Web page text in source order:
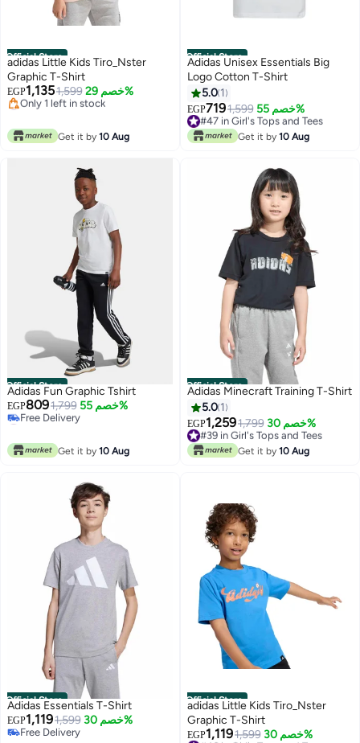
Official Store
adidas Little Kids Tiro_Nster
Graphic T-Shirt
EGP1,1351,599 خصم 29%
#7 in Girl's Tops and Tees
Only 1 left in stock
#7 in Girl's Tops and Tees
Get it by 10 Aug
Official Store
Adidas Unisex Essentials Big
Logo Cotton T-Shirt
5.0 1
EGP7191,599 خصم 55%
#47 in Girl's Tops and Tees
Lowest price in 30 days
#47 in Girl's Tops and Tees
Get it by 10 Aug
Official Store
Adidas Fun Graphic Tshirt
EGP8091,799 خصم 55%
#13 in Girl's Tops and Tees
Free Delivery
#13 in Girl's Tops and Tees
Get it by 10 Aug
Official Store
Adidas Minecraft Training T-Shirt
5.0 1
EGP1,2591,799 خصم 30%
#39 in Girl's Tops and Tees
Free Delivery
#39 in Girl's Tops and Tees
Get it by 10 Aug
Official Store
Adidas Essentials T-Shirt
EGP1,1191,599 خصم 30%
Free Delivery
Official Store
adidas Little Kids Tiro_Nster
Graphic T-Shirt
EGP1,1191,599 خصم 30%
#46 in Girl's Tops and Tees